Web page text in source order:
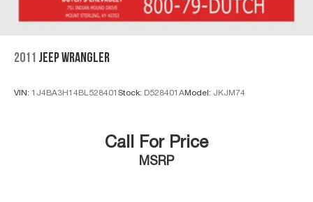
2011 JEEP WRANGLER
VIN: 1J4BA3H14BL528401 Stock: D528401AModel: JKJM74
Call For Price
MSRP